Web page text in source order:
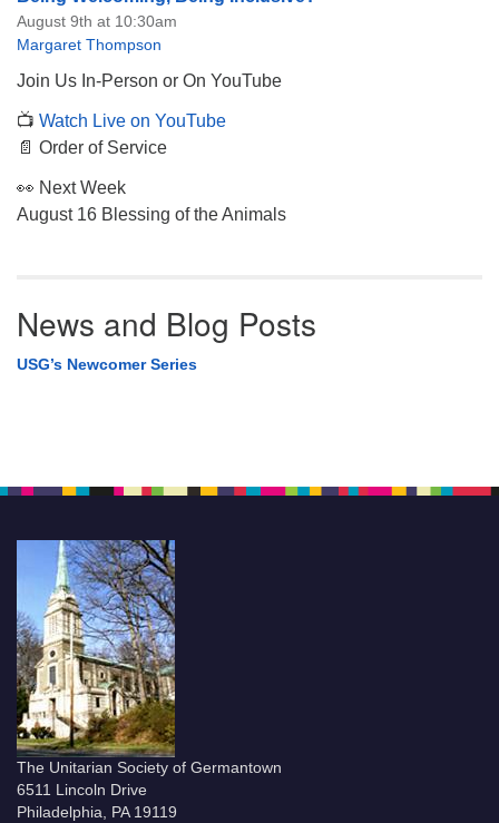
August 9th at 10:30am
Margaret Thompson
Join Us In-Person or On YouTube
📺 Watch Live on YouTube
📄 Order of Service
👀 Next Week
August 16 Blessing of the Animals
News and Blog Posts
USG’s Newcomer Series
The Unitarian Society of Germantown
6511 Lincoln Drive
Philadelphia, PA 19119